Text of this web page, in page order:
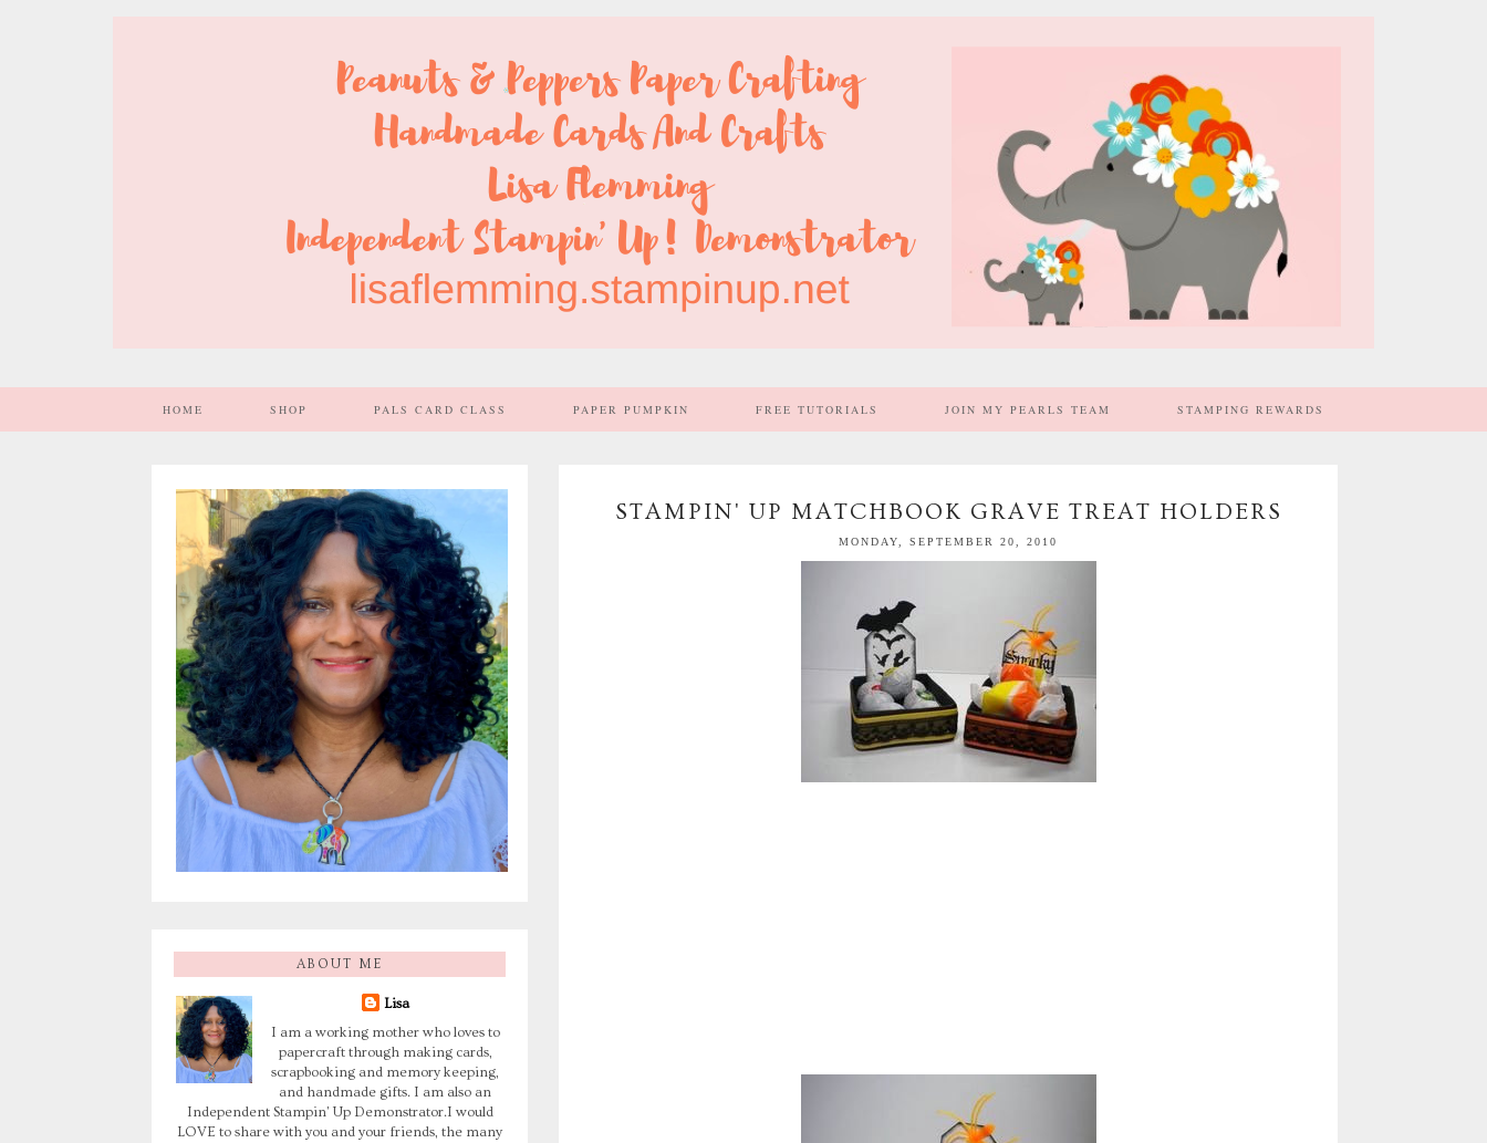
HOME SHOP PALS CARD CLASS PAPER PUMPKIN FREE TUTORIALS JOIN MY PEARLS TEAM STAMPING REWARDS
STAMPIN' UP MATCHBOOK GRAVE TREAT HOLDERS
MONDAY, SEPTEMBER 20, 2010
ABOUT ME
Lisa
I am a working mother who loves to
papercraft through making cards,
scrapbooking and memory keeping,
and handmade gifts. I am also an
Independent Stampin' Up Demonstrator.I would
LOVE to share with you and your friends, the many